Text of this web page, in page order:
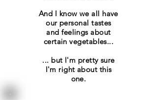
And I know we all have
our personal tastes
and feelings about
certain vegetables...
... but I'm pretty sure
I'm right about this
one.